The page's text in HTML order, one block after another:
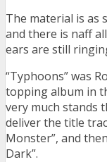
The material is as
and there is naff
ears are still
“Typhoons” was
topping album in
very much stands
deliver the title
Monster”, and
Dark”.